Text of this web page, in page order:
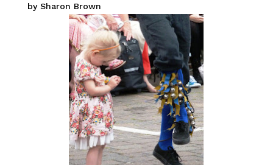
by Sharon Brown